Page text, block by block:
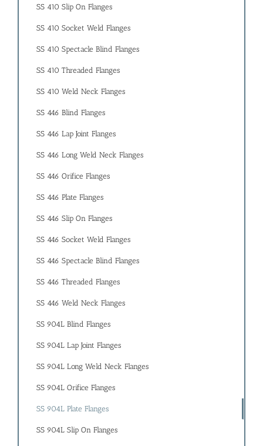
SS 410 Slip On Flanges
SS 410 Socket Weld Flanges
SS 410 Spectacle Blind Flanges
SS 410 Threaded Flanges
SS 410 Weld Neck Flanges
SS 446 Blind Flanges
SS 446 Lap Joint Flanges
SS 446 Long Weld Neck Flanges
SS 446 Orifice Flanges
SS 446 Plate Flanges
SS 446 Slip On Flanges
SS 446 Socket Weld Flanges
SS 446 Spectacle Blind Flanges
SS 446 Threaded Flanges
SS 446 Weld Neck Flanges
SS 904L Blind Flanges
SS 904L Lap Joint Flanges
SS 904L Long Weld Neck Flanges
SS 904L Orifice Flanges
SS 904L Plate Flanges
SS 904L Slip On Flanges